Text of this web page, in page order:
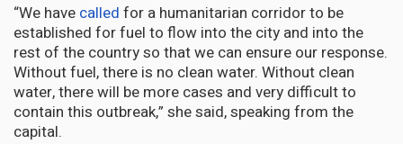
“We have called for a humanitarian corridor to be
established for fuel to flow into the city and into the
rest of the country so that we can ensure our response.
Without fuel, there is no clean water. Without clean
water, there will be more cases and very difficult to
contain this outbreak,” she said, speaking from the
capital.